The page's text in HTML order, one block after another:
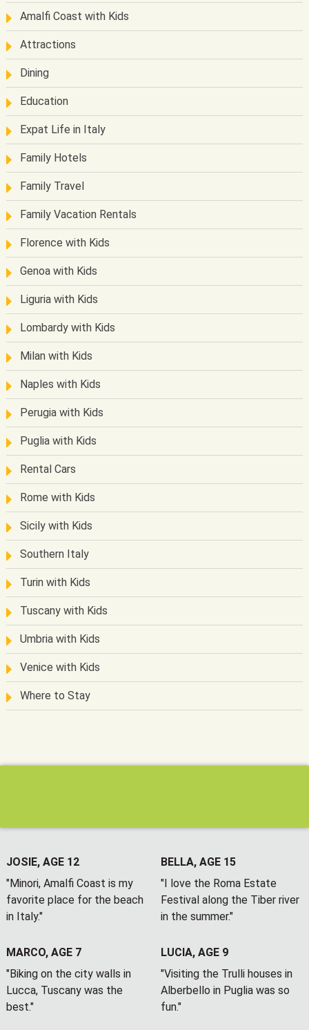
Amalfi Coast with Kids
Attractions
Dining
Education
Expat Life in Italy
Family Hotels
Family Travel
Family Vacation Rentals
Florence with Kids
Genoa with Kids
Liguria with Kids
Lombardy with Kids
Milan with Kids
Naples with Kids
Perugia with Kids
Puglia with Kids
Rental Cars
Rome with Kids
Sicily with Kids
Southern Italy
Turin with Kids
Tuscany with Kids
Umbria with Kids
Venice with Kids
Where to Stay
JOSIE, AGE 12
"Minori, Amalfi Coast is my
favorite place for the beach
in Italy."
BELLA, AGE 15
"I love the Roma Estate
Festival along the Tiber river
in the summer."
MARCO, AGE 7
"Biking on the city walls in
Lucca, Tuscany was the
best."
LUCIA, AGE 9
"Visiting the Trulli houses in
Alberbello in Puglia was so
fun."